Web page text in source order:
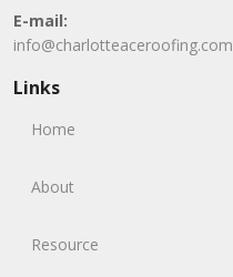
E-mail:
info@charlotteaceroofing.com
Links
Home
About
Resource